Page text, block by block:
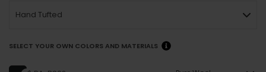
Hand Tufted
SELECT YOUR OWN COLORS AND MATERIALS